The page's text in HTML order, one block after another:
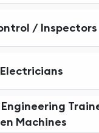
/ Inspectors
Machines